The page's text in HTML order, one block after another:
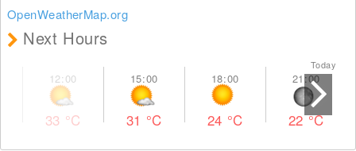
OpenWeatherMap.org
Next Hours
33 °C 31 °C 24 °C 22°C
Today